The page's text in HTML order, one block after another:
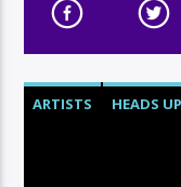
ARTISTS HEADS UP